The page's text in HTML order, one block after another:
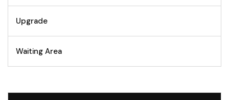
Upgrade
Waiting Area